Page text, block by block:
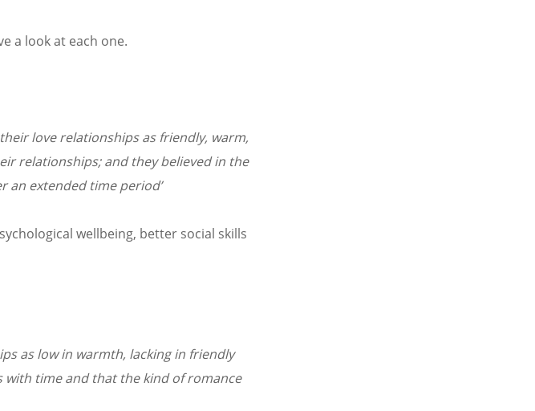
a look at each one.
love relationships as friendly, warm,
relationships; and they believed in the
an extended time period’
wellbeing, better social skills
as low in warmth, lacking in friendly
with time and that the kind of romance